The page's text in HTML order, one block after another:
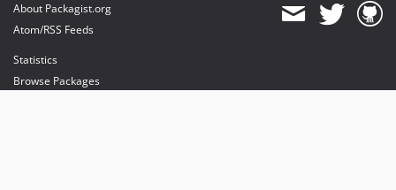
About Packagist.org
Atom/RSS Feeds
Statistics
Browse Packages